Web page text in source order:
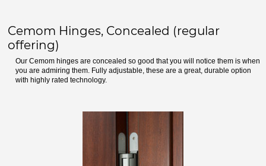
Cemom Hinges, Concealed (regular
offering)
Our Cemom hinges are concealed so good that you will notice them is when
you are admiring them. Fully adjustable, these are a great, durable option
with highly rated technology.